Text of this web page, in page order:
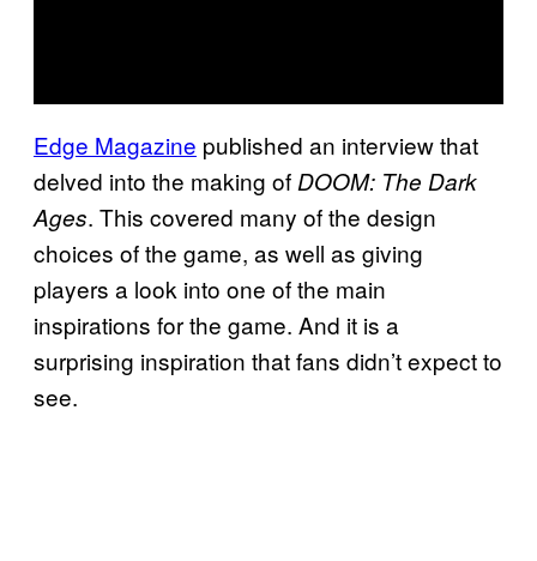
Edge Magazine published an interview that
delved into the making of DOOM: The Dark
Ages. This covered many of the design
choices of the game, as well as giving
players a look into one of the main
inspirations for the game. And it is a
surprising inspiration that fans didn’t expect to
see.